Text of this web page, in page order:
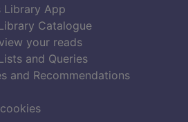
Library App
Catalogue
your reads
and Queries
and Recommendations